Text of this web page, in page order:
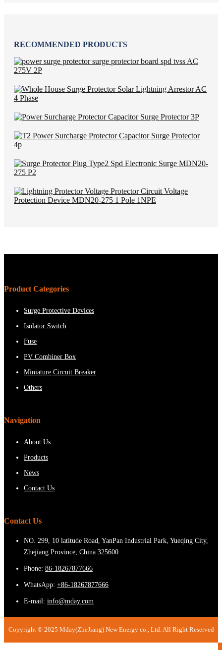
RECOMMENDED PRODUCTS
Product Categories
Surge Protective Devices
Isolator Switch
Fuse
PV Combiner Box
Miniature Circuit Breaker
Others
Navigation
About Us
Products
News
Contact Us
Contact Us
NO. 299, 10 latitude Road, YanPan Industrial Park, Yueqing City,
Zhejiang Province, China 325600
Phone: 86-18267877666
WhatsApp: +86-18267877666
E-mail: info@mday.com
Copyright © 2025 Mday(ZheJiang) New Energy co., Ltd. All Right Reserved